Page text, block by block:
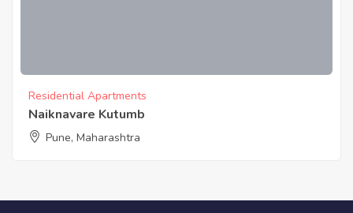
Residential Apartments
Naiknavare Kutumb
Pune, Maharashtra